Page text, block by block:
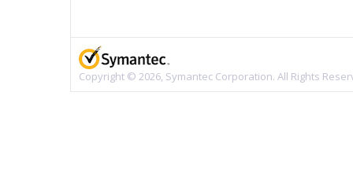
Copyright © 2026, Symantec Corporation. All Rights